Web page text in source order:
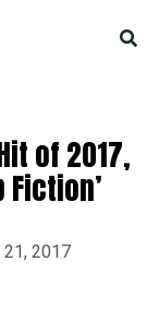
of 2017,
Fiction’
2017